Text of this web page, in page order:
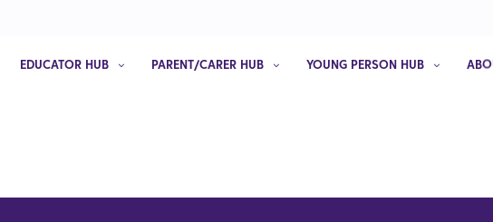
EDUCATOR HUB PARENT/CARER HUB YOUNG PERSON HUB